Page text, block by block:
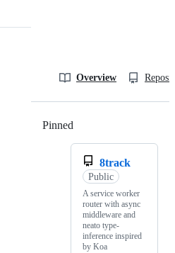
Overview
Pinned
8track
Public
A service worker
router with async
middleware and
neato type-
inference inspired
by Koa